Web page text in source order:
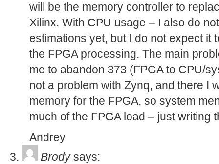
will be the memory controller to
Xilinx. With CPU usage – I also do
estimations yet, but I do not expect it
the FPGA processing. The main
me to abandon 373 (FPGA to CPU/
not a problem with Zynq, and there I
memory for the FPGA, so system
much of the FPGA load – just writing
Andrey
Brody says: